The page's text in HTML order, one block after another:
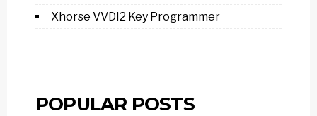
Xhorse VVDI2 Key Programmer
POPULAR POSTS